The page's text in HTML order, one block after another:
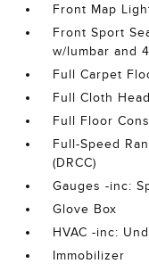
Front Map
Front Sport
w/lumbar and
Full Carpet
Full Cloth
Full Floor
Full-Speed
(DRCC)
Gauges -inc:
Glove Box
HVAC -inc:
Immobilizer